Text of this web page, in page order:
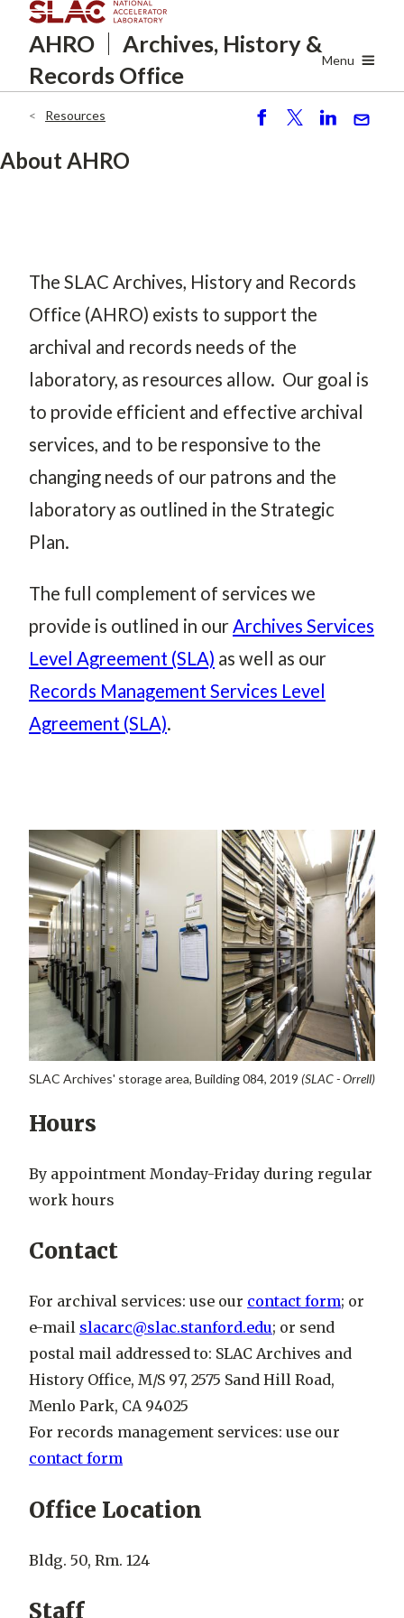
to
main
AHRO Archives, History &
Records Office
Menu
Resources
About AHRO
The SLAC Archives, History and Records
Office (AHRO) exists to support the
archival and records needs of the
laboratory, as resources allow. Our goal is
to provide efficient and effective archival
services, and to be responsive to the
changing needs of our patrons and the
laboratory as outlined in the Strategic
Plan.
The full complement of services we
provide is outlined in our Archives Services
Level Agreement (SLA) as well as our
Records Management Services Level
Agreement (SLA).
SLAC Archives' storage area, Building 084, 2019 (SLAC - Orrell)
Hours
By appointment Monday-Friday during regular
work hours
Contact
For archival services: use our contact form; or
e-mail slacarc@slac.stanford.edu; or send
postal mail addressed to: SLAC Archives and
History Office, M/S 97, 2575 Sand Hill Road,
Menlo Park, CA 94025
For records management services: use our
contact form
Office Location
Bldg. 50, Rm. 124
Staff